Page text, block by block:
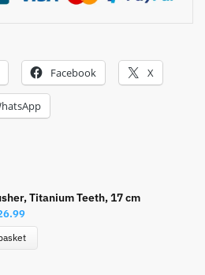
Facebook X
Titanium Teeth, 17 cm